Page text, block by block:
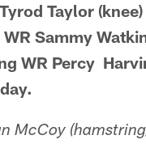
Taylor
Sammy
WR Percy
McCoy